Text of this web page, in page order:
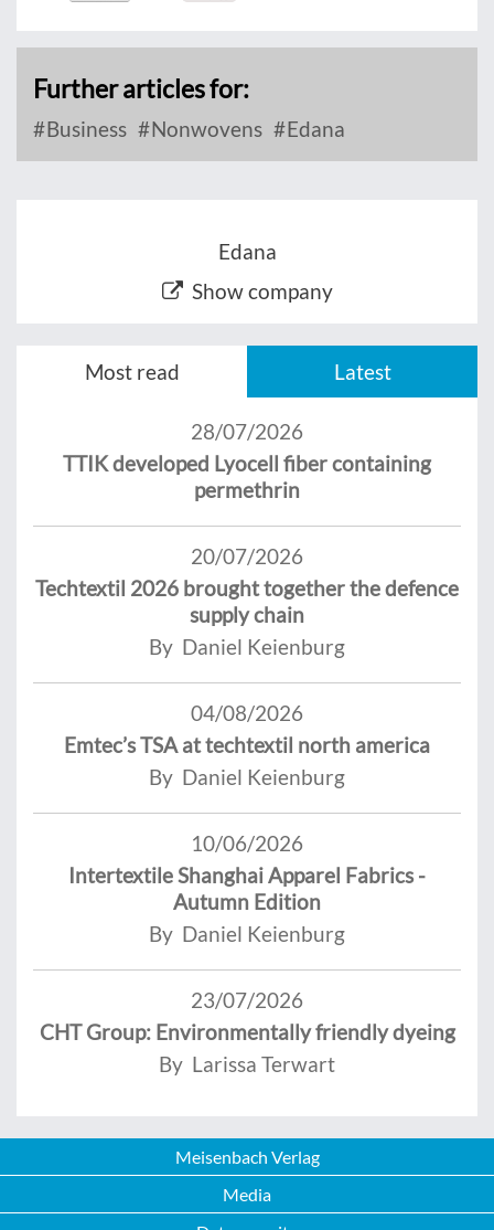
Further articles for:
Business Nonwovens Edana
Edana
Show company
Most read Latest
28/07/2026
TTIK developed Lyocell fiber containing
permethrin
20/07/2026
Techtextil 2026 brought together the defence
supply chain
By Daniel Keienburg
04/08/2026
Emtec’s TSA at techtextil north america
By Daniel Keienburg
10/06/2026
Intertextile Shanghai Apparel Fabrics -
Autumn Edition
By Daniel Keienburg
23/07/2026
CHT Group: Environmentally friendly dyeing
By Larissa Terwart
Meisenbach Verlag
Media